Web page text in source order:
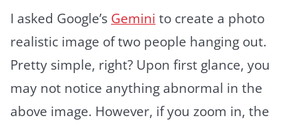
I asked Google’s Gemini to create a photo
realistic image of two people hanging out.
Pretty simple, right? Upon first glance, you
may not notice anything abnormal in the
above image. However, if you zoom in, the